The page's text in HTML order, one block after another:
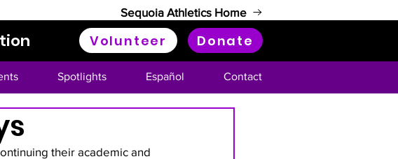
Sequoia Athletics Home
Spotlights Español Contact
Volunteer Donate
their academic and